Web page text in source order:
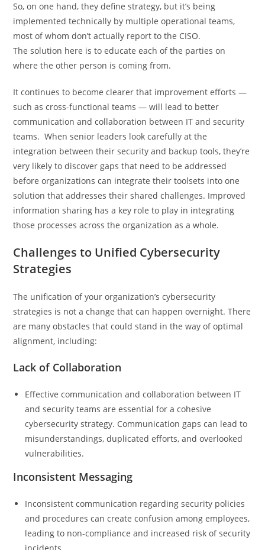
So, on one hand, they define strategy, but it’s being
implemented technically by multiple operational teams,
most of whom don’t actually report to the CISO.
The solution here is to educate each of the parties on
where the other person is coming from.
It continues to become clearer that improvement efforts —
such as cross-functional teams — will lead to better
communication and collaboration between IT and security
teams. When senior leaders look carefully at the
integration between their security and backup tools, they’re
very likely to discover gaps that need to be addressed
before organizations can integrate their toolsets into one
solution that addresses their shared challenges. Improved
information sharing has a key role to play in integrating
those processes across the organization as a whole.
Challenges to Unified Cybersecurity
Strategies
The unification of your organization’s cybersecurity
strategies is not a change that can happen overnight. There
are many obstacles that could stand in the way of optimal
alignment, including:
Lack of Collaboration
Effective communication and collaboration between IT
and security teams are essential for a cohesive
cybersecurity strategy. Communication gaps can lead to
misunderstandings, duplicated efforts, and overlooked
vulnerabilities.
Inconsistent Messaging
Inconsistent communication regarding security policies
and procedures can create confusion among employees,
leading to non-compliance and increased risk of security